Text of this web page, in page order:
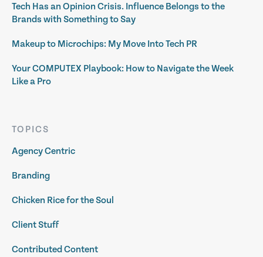
Tech Has an Opinion Crisis. Influence Belongs to the
Brands with Something to Say
Makeup to Microchips: My Move Into Tech PR
Your COMPUTEX Playbook: How to Navigate the Week
Like a Pro
TOPICS
Agency Centric
Branding
Chicken Rice for the Soul
Client Stuff
Contributed Content